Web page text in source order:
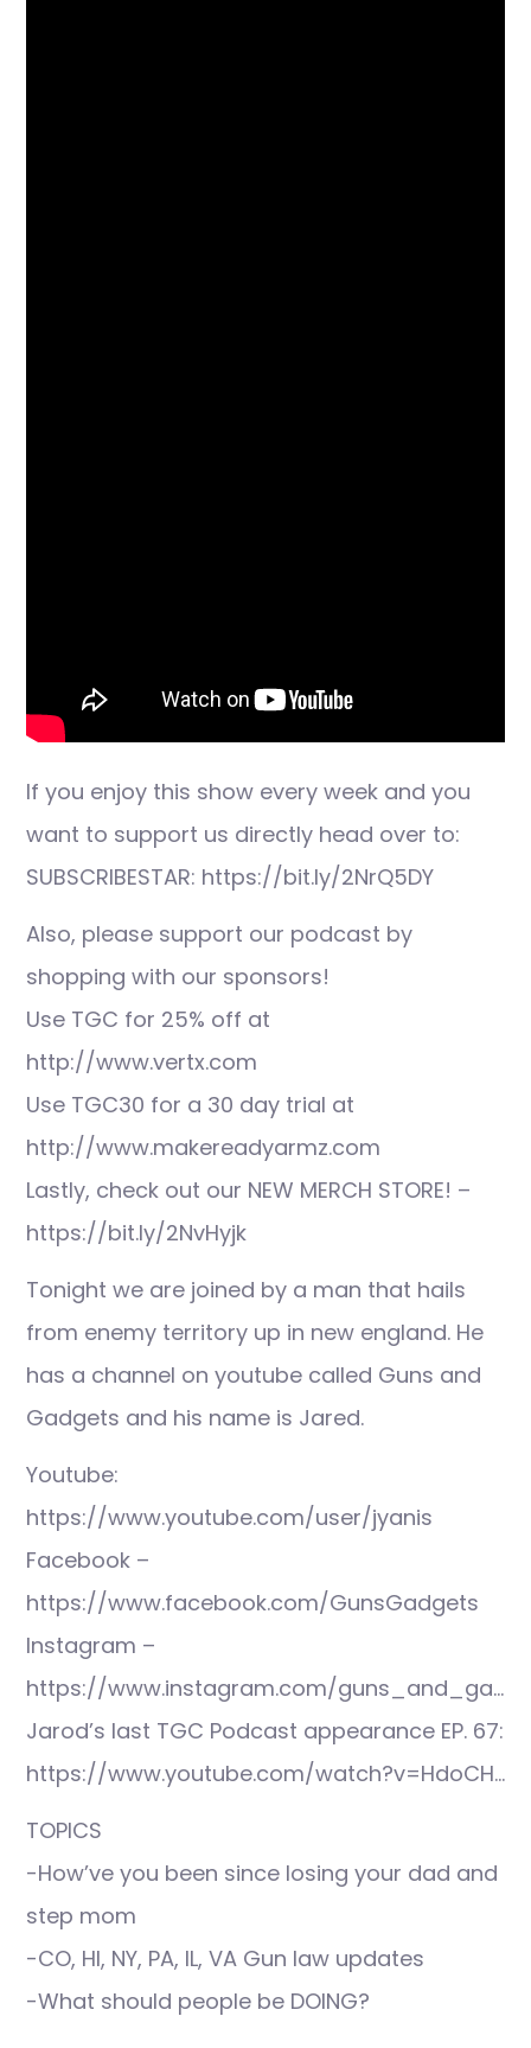
If you enjoy this show every week and you
want to support us directly head over to:
SUBSCRIBESTAR: https://bit.ly/2NrQ5DY
Also, please support our podcast by
shopping with our sponsors!
Use TGC for 25% off at
http://www.vertx.com
Use TGC30 for a 30 day trial at
http://www.makereadyarmz.com
Lastly, check out our NEW MERCH STORE! –
https://bit.ly/2NvHyjk
Tonight we are joined by a man that hails
from enemy territory up in new england. He
has a channel on youtube called Guns and
Gadgets and his name is Jared.
Youtube:
https://www.youtube.com/user/jyanis
Facebook –
https://www.facebook.com/GunsGadgets
Instagram –
https://www.instagram.com/guns_and_ga…
Jarod’s last TGC Podcast appearance EP. 67:
https://www.youtube.com/watch?v=HdoCH…
TOPICS
-How’ve you been since losing your dad and
step mom
-CO, HI, NY, PA, IL, VA Gun law updates
-What should people be DOING?